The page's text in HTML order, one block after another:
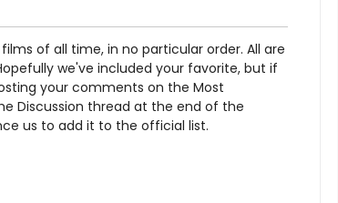
of all time, in no particular order. All are
we've included your favorite, but if
your comments on the Most
Discussion thread at the end of the
us to add it to the official list.